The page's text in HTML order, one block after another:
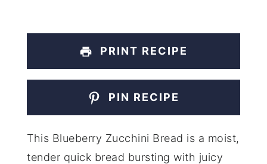
PRINT RECIPE
PIN RECIPE
This Blueberry Zucchini Bread is a moist,
tender quick bread bursting with juicy